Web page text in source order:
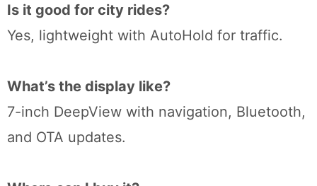
Is it good for city rides?
Yes, lightweight with AutoHold for traffic.
What’s the display like?
7-inch DeepView with navigation, Bluetooth,
and OTA updates.